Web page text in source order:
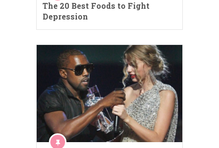
The 20 Best Foods to Fight
Depression